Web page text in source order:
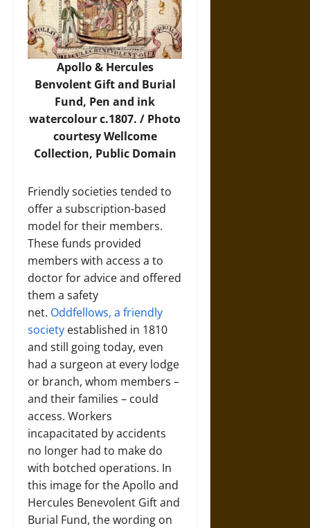
Apollo & Hercules
Benvolent Gift and Burial
Fund, Pen and ink
watercolour c.1807. / Photo
courtesy Wellcome
Collection, Public Domain
Friendly societies tended to
offer a subscription-based
model for their members.
These funds provided
members with access a to
doctor for advice and offered
them a safety
net. Oddfellows, a friendly
society established in 1810
and still going today, even
had a surgeon at every lodge
or branch, whom members –
and their families – could
access. Workers
incapacitated by accidents
no longer had to make do
with botched operations. In
this image for the Apollo and
Hercules Benevolent Gift and
Burial Fund, the wording on